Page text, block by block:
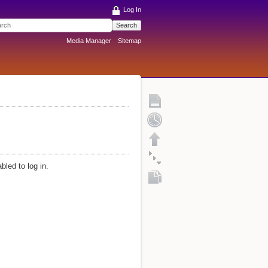
Log In
Search
Media Manager Sitemap
to log in.